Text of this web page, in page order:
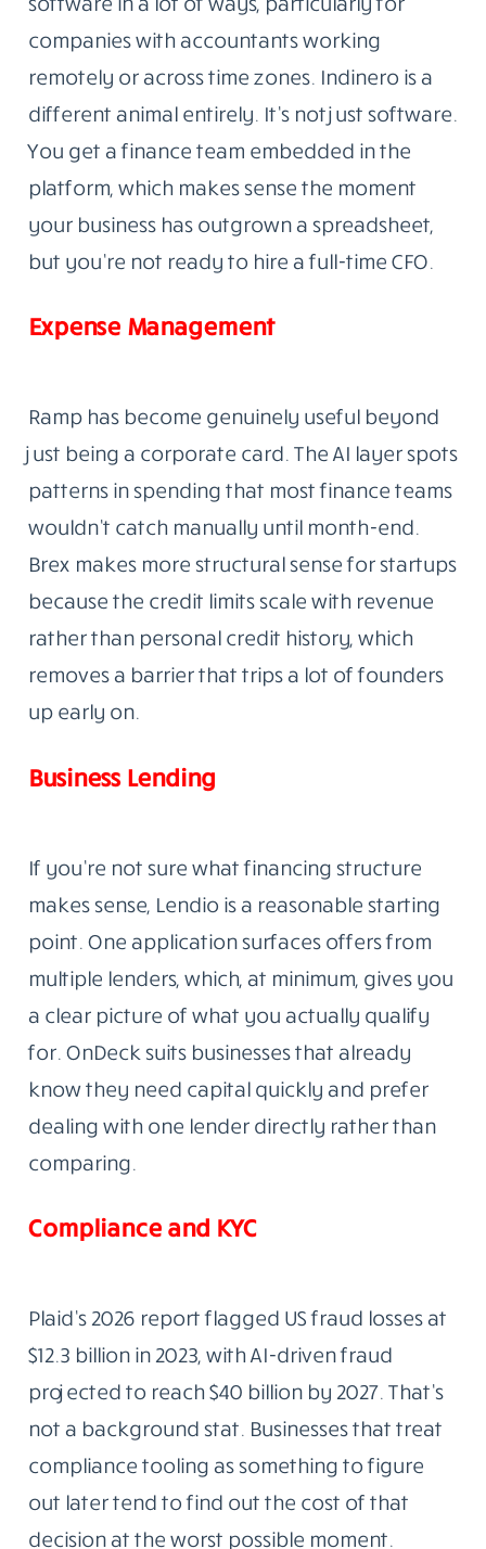
companies with accountants working
remotely or across time zones. Indinero is a
different animal entirely. It’s not just software.
You get a finance team embedded in the
platform, which makes sense the moment
your business has outgrown a spreadsheet,
but you’re not ready to hire a full-time CFO.
Expense Management
Ramp has become genuinely useful beyond
just being a corporate card. The AI layer spots
patterns in spending that most finance teams
wouldn’t catch manually until month-end.
Brex makes more structural sense for startups
because the credit limits scale with revenue
rather than personal credit history, which
removes a barrier that trips a lot of founders
up early on.
Business Lending
If you’re not sure what financing structure
makes sense, Lendio is a reasonable starting
point. One application surfaces offers from
multiple lenders, which, at minimum, gives you
a clear picture of what you actually qualify
for. OnDeck suits businesses that already
know they need capital quickly and prefer
dealing with one lender directly rather than
comparing.
Compliance and KYC
Plaid’s 2026 report flagged US fraud losses at
$12.3 billion in 2023, with AI-driven fraud
projected to reach $40 billion by 2027. That’s
not a background stat. Businesses that treat
compliance tooling as something to figure
out later tend to find out the cost of that
decision at the worst possible moment.